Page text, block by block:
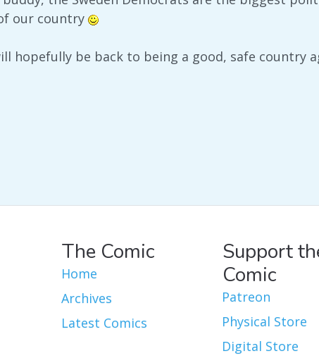
our country
hopefully be back to being a good, safe country
The Comic
Home
Archives
Latest Comics
Support
Comic
Patreon
Physical Store
Digital Store